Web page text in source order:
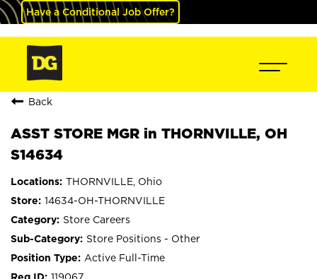
Have a Conditional Job Offer?
Back
ASST STORE MGR in THORNVILLE, OH
S14634
THORNVILLE, Ohio
14634-OH-THORNVILLE
Store Careers
Store Positions - Other
Active Full-Time
119067